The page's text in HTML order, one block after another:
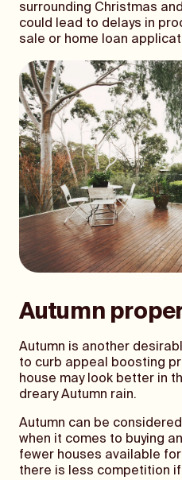
surrounding Christmas
could lead to delays in
sale or home loan
Autumn
Autumn is another
to curb appeal boosting
house may look better in
dreary Autumn rain.
Autumn can be
when it comes to buying
fewer houses available
there is less competition